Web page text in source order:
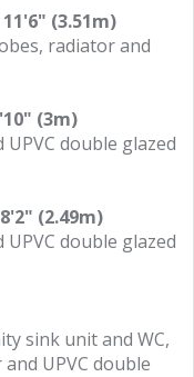
11'6" (3.51m)
radiator and
(3m)
double glazed
8'2" (2.49m)
double glazed
sink unit and WC,
UPVC double